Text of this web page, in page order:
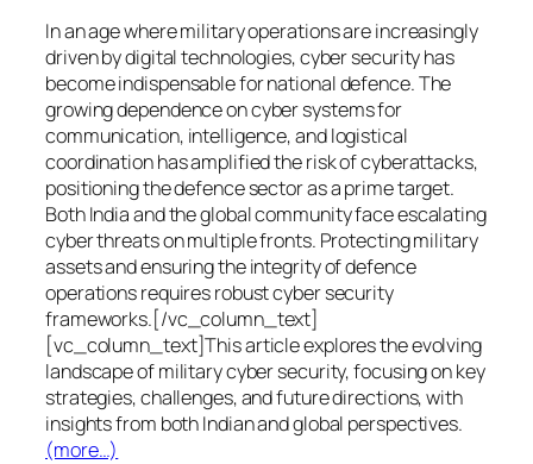
In an age where military operations are increasingly
driven by digital technologies, cyber security has
become indispensable for national defence. The
growing dependence on cyber systems for
communication, intelligence, and logistical
coordination has amplified the risk of cyberattacks,
positioning the defence sector as a prime target.
Both India and the global community face escalating
cyber threats on multiple fronts. Protecting military
assets and ensuring the integrity of defence
operations requires robust cyber security
frameworks.[/vc_column_text]
[vc_column_text]This article explores the evolving
landscape of military cyber security, focusing on key
strategies, challenges, and future directions, with
insights from both Indian and global perspectives.
(more…)